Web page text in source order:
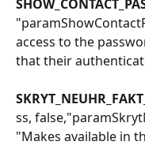
access to the
that their
ss,
"Makes available in